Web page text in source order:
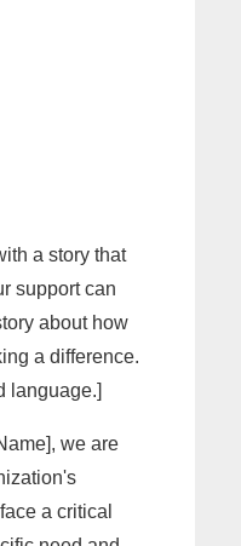
a story that
support can
about how
a difference.
language.]
we are
a critical